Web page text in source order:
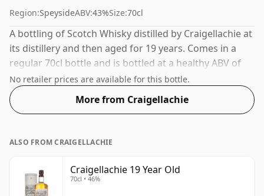
Region:SpeysideABV:43%Size:70cl
A bottling of Scotch Whisky distilled by Craigellachie at
its distillery and then aged for 19 years. Comes in a
regular 70cl bottle and is bottled at a healthy ABV of
43%.
No retailer prices are available for this bottle.
More from Craigellachie
ALSO FROM CRAIGELLACHIE
Craigellachie 19 Year Old
70cl • 46%